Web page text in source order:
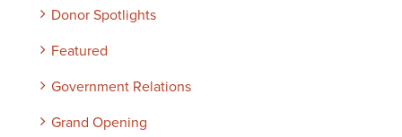
Donor Spotlights
Featured
Government Relations
Grand Opening